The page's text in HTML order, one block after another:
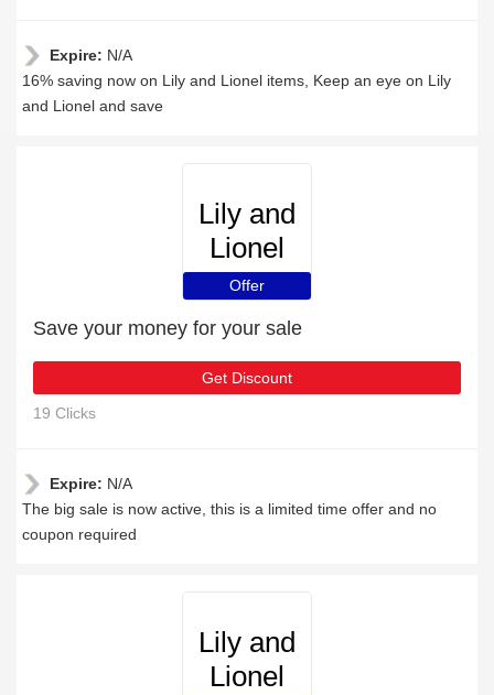
Expire: N/A
16% saving now on Lily and Lionel items, Keep an eye on Lily
and Lionel and save
Lily and
Lionel
Offer
Save your money for your sale
Get Discount
19 Clicks
Expire: N/A
The big sale is now active, this is a limited time offer and no
coupon required
Lily and
Lionel